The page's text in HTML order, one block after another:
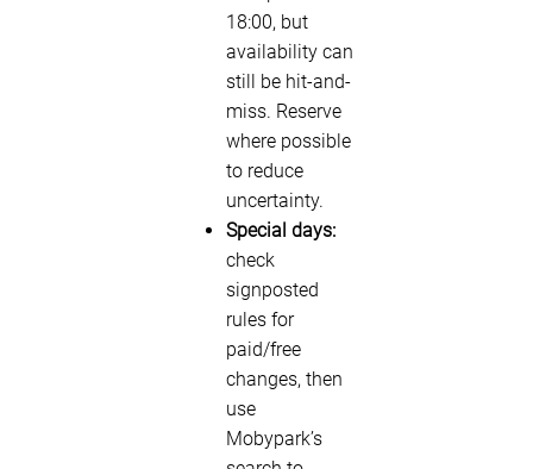
18:00, but
availability can
still be hit-and-
miss. Reserve
where possible
to reduce
uncertainty.
Special days:
check
signposted
rules for
paid/free
changes, then
use
Mobypark’s